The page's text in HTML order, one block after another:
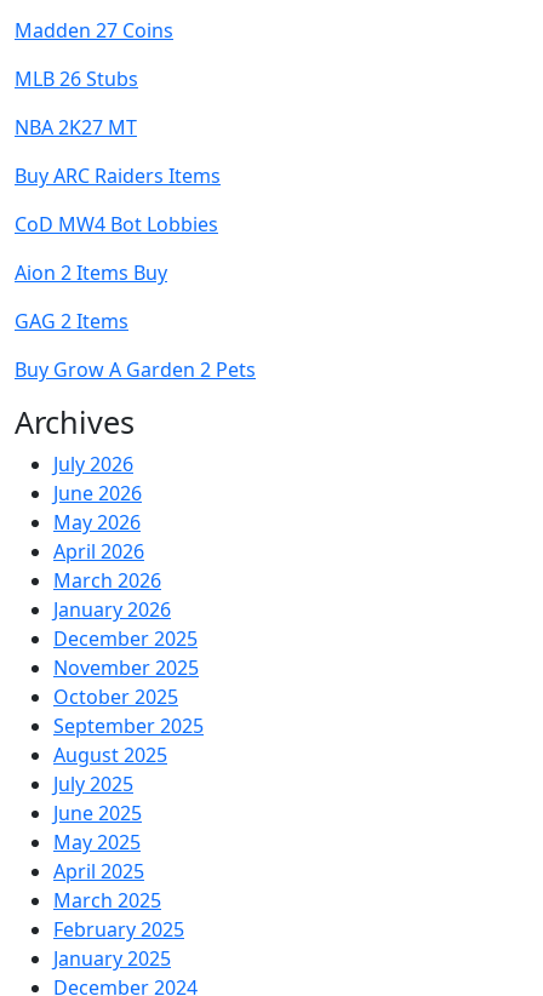
Madden 27 Coins
MLB 26 Stubs
NBA 2K27 MT
Buy ARC Raiders Items
CoD MW4 Bot Lobbies
Aion 2 Items Buy
GAG 2 Items
Buy Grow A Garden 2 Pets
Archives
July 2026
June 2026
May 2026
April 2026
March 2026
January 2026
December 2025
November 2025
October 2025
September 2025
August 2025
July 2025
June 2025
May 2025
April 2025
March 2025
February 2025
January 2025
December 2024